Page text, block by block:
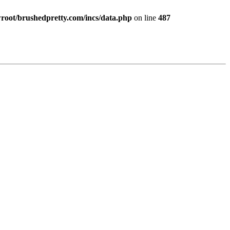
brushedpretty.com/incs/data.php on line 487